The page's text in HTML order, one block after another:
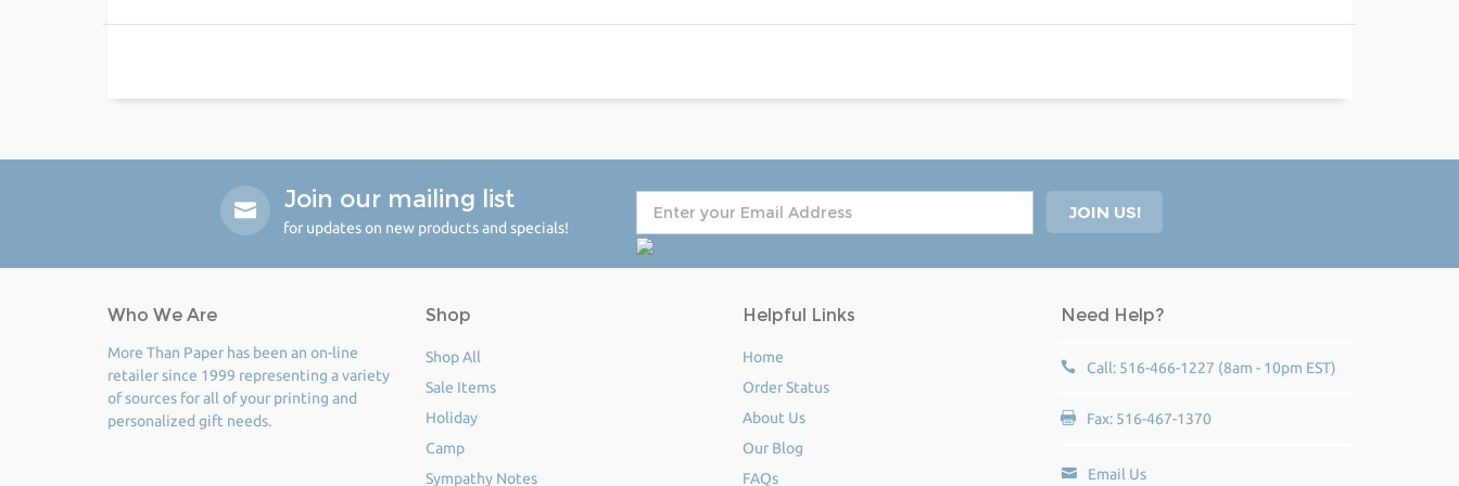
Join our mailing list
for updates on new products and specials!
Who We Are
More Than Paper has been an on-line
retailer since 1999 representing a variety
of sources for all of your printing and
personalized gift needs.
Shop
Shop All
Sale Items
Holiday
Camp
Sympathy Notes
Helpful Links
Home
Order Status
About Us
Our Blog
FAQs
Need Help?
Call: 516-466-1227 (8am - 10pm EST)
Fax: 516-467-1370
Email Us